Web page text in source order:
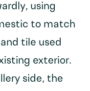
using
to match
tile used
exterior.
side, the